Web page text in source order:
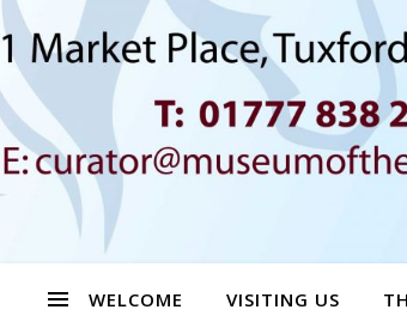
WELCOME VISITING US